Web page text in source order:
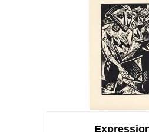
Villon, Robert Delaunay
Delaunay. Additionally,
online print dealers
Auguste Herbin, Henri
Archipenko, Marie
Marcoussis, Andre Lhote,
Albert Gleizes, Charles
printmakers associated
School that Affordable Art
include Italian Futurists
Giacomo Balla. Yet
Neoplasticism, also called
related art movements,